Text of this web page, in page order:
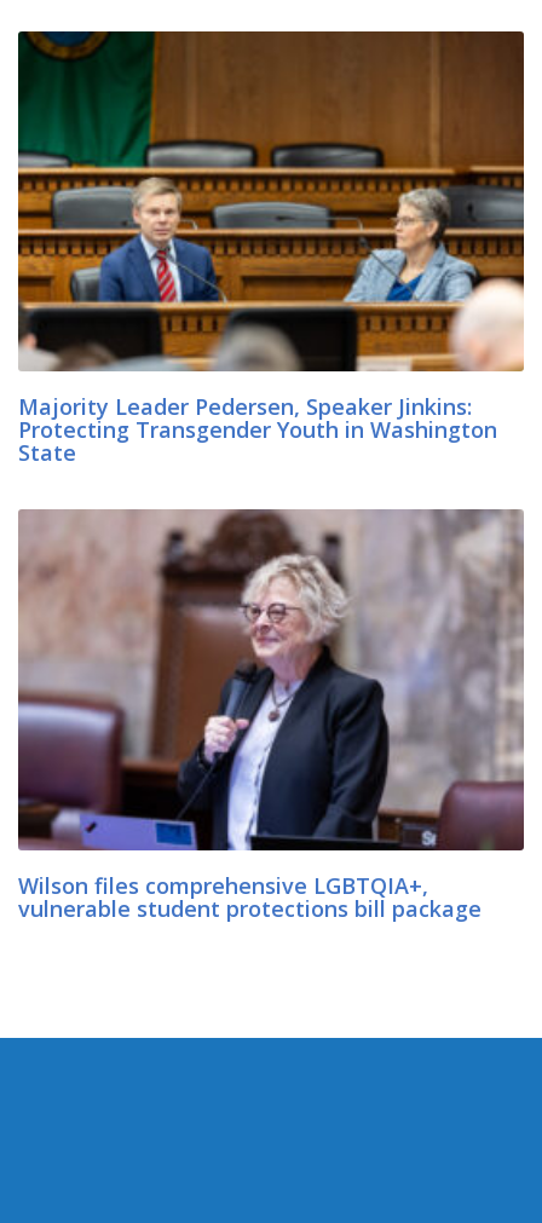
Majority Leader Pedersen, Speaker Jinkins:
Protecting Transgender Youth in Washington
State
Wilson files comprehensive LGBTQIA+,
vulnerable student protections bill package